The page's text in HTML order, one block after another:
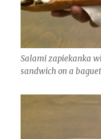
Salami zapiekanka
sandwich on a